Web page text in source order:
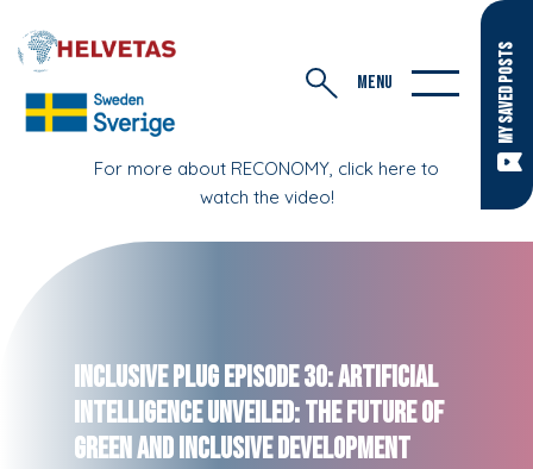
MY SAVED POSTS
For more about RECONOMY, click here to
watch the video!
MENU
Inclusive Plug Episode 30: Artificial
Intelligence Unveiled: The Future of
Green and Inclusive Development